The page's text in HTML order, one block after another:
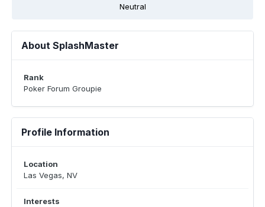
Neutral
About SplashMaster
Rank
Poker Forum Groupie
Profile Information
Location
Las Vegas, NV
Interests